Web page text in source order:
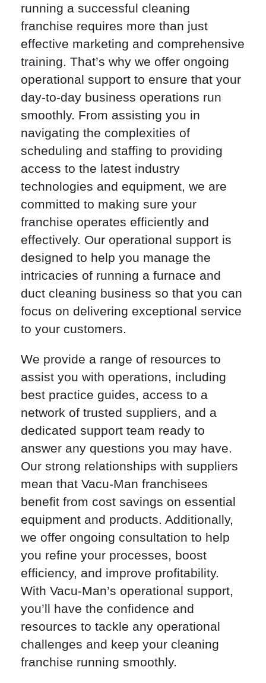
running a successful cleaning
franchise requires more than just
effective marketing and comprehensive
training. That’s why we offer ongoing
operational support to ensure that your
day-to-day business operations run
smoothly. From assisting you in
navigating the complexities of
scheduling and staffing to providing
access to the latest industry
technologies and equipment, we are
committed to making sure your
franchise operates efficiently and
effectively. Our operational support is
designed to help you manage the
intricacies of running a furnace and
duct cleaning business so that you can
focus on delivering exceptional service
to your customers.
We provide a range of resources to
assist you with operations, including
best practice guides, access to a
network of trusted suppliers, and a
dedicated support team ready to
answer any questions you may have.
Our strong relationships with suppliers
mean that Vacu-Man franchisees
benefit from cost savings on essential
equipment and products. Additionally,
we offer ongoing consultation to help
you refine your processes, boost
efficiency, and improve profitability.
With Vacu-Man’s operational support,
you’ll have the confidence and
resources to tackle any operational
challenges and keep your cleaning
franchise running smoothly.